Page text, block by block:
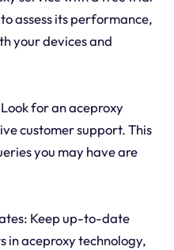
assess its performance,
your devices and
for an aceproxy
customer support. This
you may have are
Keep up-to-date
in aceproxy technology,